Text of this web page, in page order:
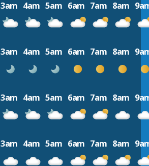
3am 4am 5am 6am 7am 8am
3am 4am 5am 6am 7am 8am
3am 4am 5am 6am 7am 8am
3am 4am 5am 6am 7am 8am